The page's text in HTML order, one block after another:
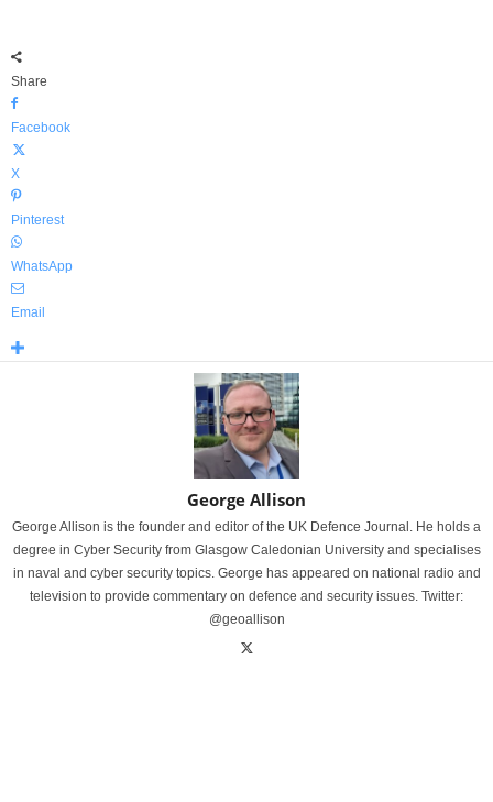
Share
Facebook
X
Pinterest
WhatsApp
Email
George Allison
George Allison is the founder and editor of the UK Defence Journal. He holds a
degree in Cyber Security from Glasgow Caledonian University and specialises
in naval and cyber security topics. George has appeared on national radio and
television to provide commentary on defence and security issues. Twitter:
@geoallison